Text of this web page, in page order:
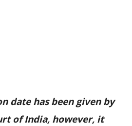
date has been given by
of India, however, it